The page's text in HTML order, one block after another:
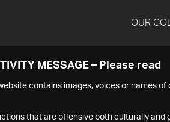
OUR
MESSAGE – Please read
contains images, voices or names of
that are offensive both culturally and